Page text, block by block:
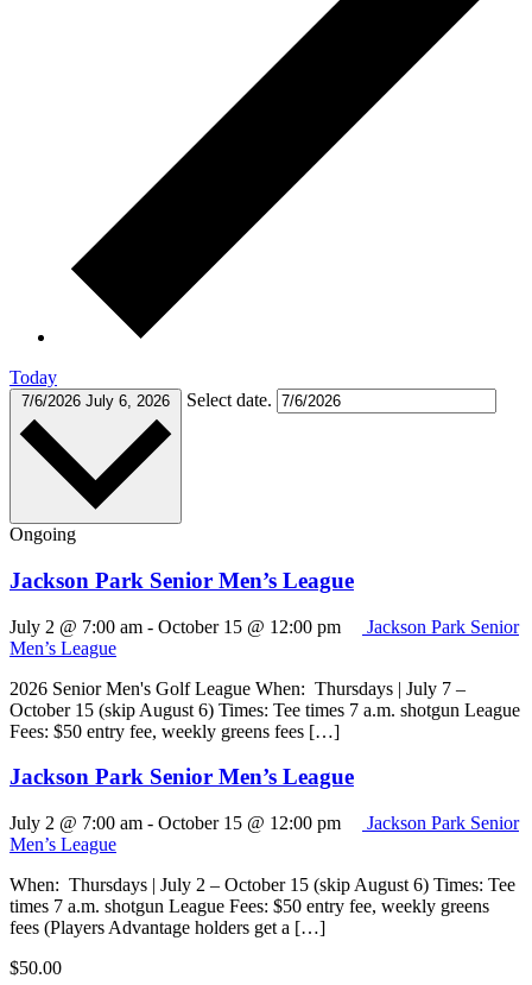
Today
7/6/2026 July 6, 2026 Select date.
Ongoing
Jackson Park Senior Men’s League
July 2 @ 7:00 am - October 15 @ 12:00 pm
Jackson Park Senior
Men’s League
2026 Senior Men's Golf League When: Thursdays | July 7 –
October 15 (skip August 6) Times: Tee times 7 a.m. shotgun League
Fees: $50 entry fee, weekly greens fees […]
Jackson Park Senior Men’s League
July 2 @ 7:00 am - October 15 @ 12:00 pm
Jackson Park Senior
Men’s League
When: Thursdays | July 2 – October 15 (skip August 6) Times: Tee
times 7 a.m. shotgun League Fees: $50 entry fee, weekly greens
fees (Players Advantage holders get a […]
$50.00